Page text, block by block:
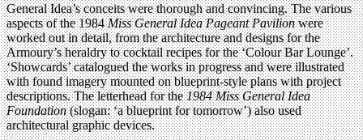
General Idea’s conceits were thorough and convincing. The various
aspects of the 1984Miss General Idea Pageant Pavilionwere
worked out in detail, from the architecture and designs for the
Armoury’s heraldry to cocktail recipes for the ‘Colour Bar Lounge’.
‘Showcards’ catalogued the works in progress and were illustrated
with found imagery mounted on blueprint-style plans with project
descriptions. The letterhead for the1984 Miss General Idea
Foundation(slogan: ‘a blueprint for tomorrow’) also used
architectural graphic devices.